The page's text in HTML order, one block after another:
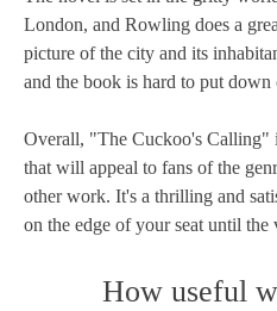
London, and Rowling does a
picture of the city and its
and the book is hard to put down
Overall, "The Cuckoo's Calling"
that will appeal to fans of the
other work. It's a thrilling and
on the edge of your seat until the
How useful